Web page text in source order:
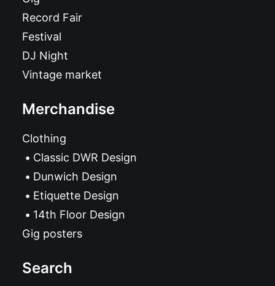
Record Fair
Festival
DJ Night
Vintage market
Merchandise
Clothing
Classic DWR Design
Dunwich Design
Etiquette Design
14th Floor Design
Gig posters
Search